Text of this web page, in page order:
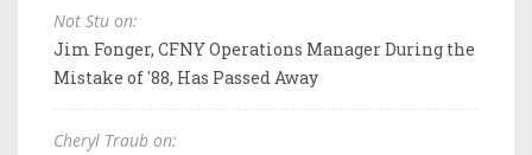
Not Stu on:
Jim Fonger, CFNY Operations Manager During the
Mistake of '88, Has Passed Away
Cheryl Traub on: